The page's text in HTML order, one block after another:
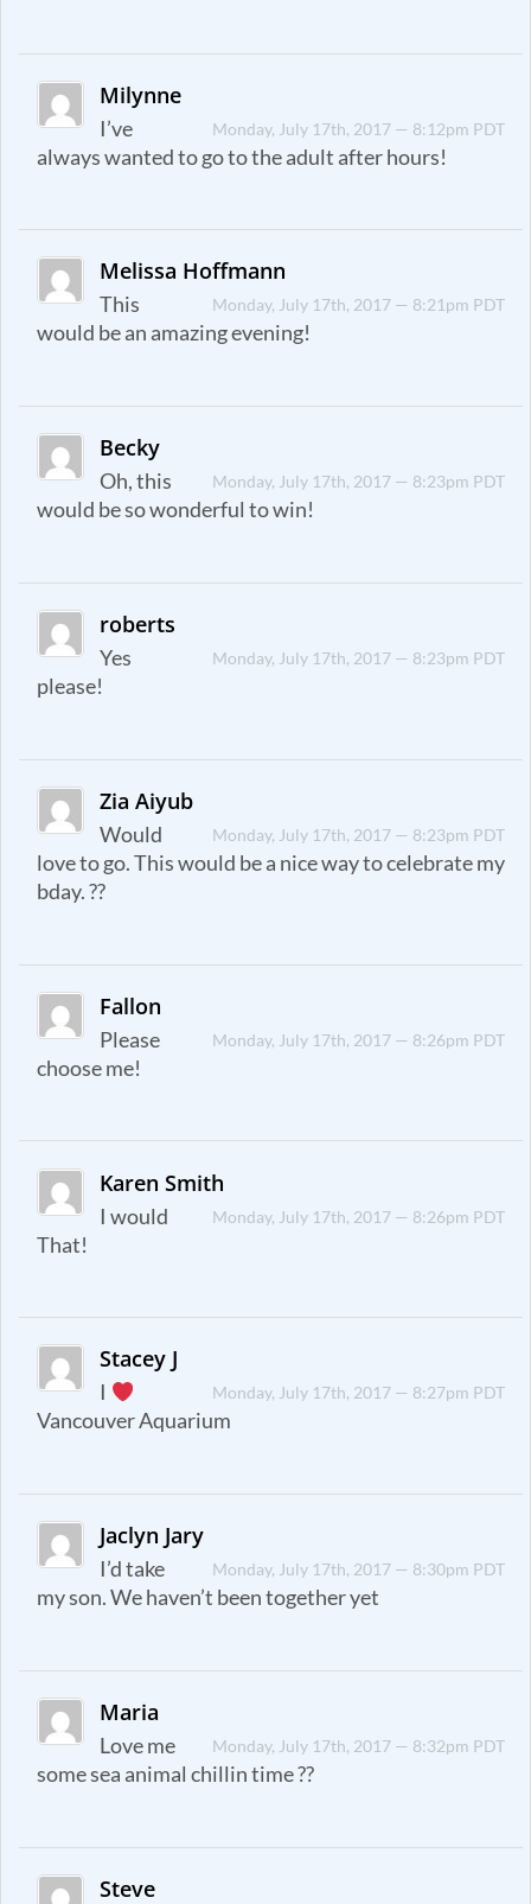
Milynne
Monday, July 17th, 2017 — 8:12pm PDT
I’ve
always wanted to go to the adult after hours!
Melissa Hoffmann
Monday, July 17th, 2017 — 8:21pm PDT
This
would be an amazing evening!
Becky
Monday, July 17th, 2017 — 8:23pm PDT
Oh, this
would be so wonderful to win!
roberts
Monday, July 17th, 2017 — 8:23pm PDT
Yes
please!
Zia Aiyub
Monday, July 17th, 2017 — 8:23pm PDT
Would
love to go. This would be a nice way to celebrate my
bday. ??
Fallon
Monday, July 17th, 2017 — 8:26pm PDT
Please
choose me!
Karen Smith
Monday, July 17th, 2017 — 8:26pm PDT
I would
That!
Stacey J
Monday, July 17th, 2017 — 8:27pm PDT
I
Vancouver Aquarium
Jaclyn Jary
Monday, July 17th, 2017 — 8:30pm PDT
I’d take
my son. We haven’t been together yet
Maria
Monday, July 17th, 2017 — 8:32pm PDT
Love me
some sea animal chillin time ??
Steve